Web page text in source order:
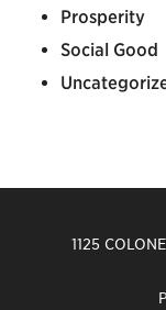
Prosperity
Social Good
1125